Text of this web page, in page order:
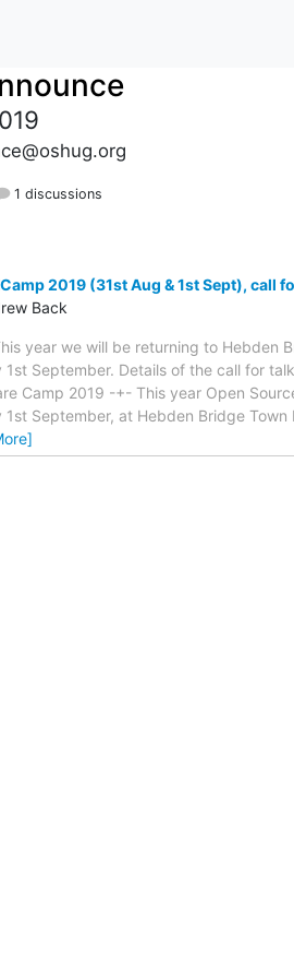
1 discussions
2019 (31st Aug & 1st Sept), call
Back
year we will be returning to Hebden
1st September. Details of the call for
Camp 2019 -+- This year Open
1st September, at Hebden Bridge